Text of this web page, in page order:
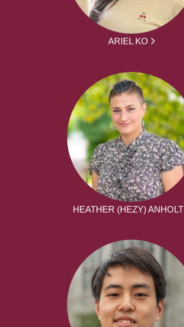
ARIEL KO
HEATHER (HEZY) ANHOLT